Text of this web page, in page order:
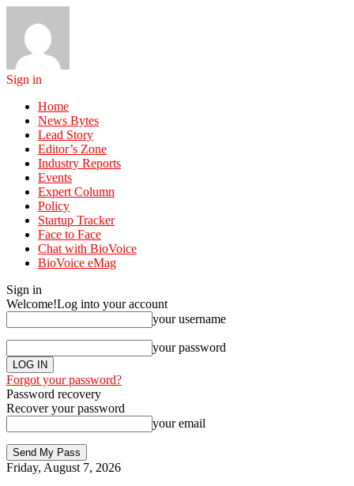
Sign in
Home
News Bytes
Lead Story
Editor’s Zone
Industry Reports
Events
Expert Column
Policy
Startup Tracker
Face to Face
Chat with BioVoice
BioVoice eMag
Sign in
Welcome!Log into your account
your username
your password
Forgot your password?
Password recovery
Recover your password
your email
Friday, August 7, 2026